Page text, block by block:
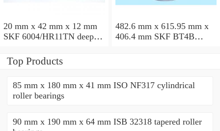
20 mm x 42 mm x 12 mm
SKF 6004/HR11TN deep
482.6 mm x 615.95 mm x
406.4 mm SKF BT4B
Top Products
85 mm x 180 mm x 41 mm ISO NF317 cylindrical
roller bearings
90 mm x 190 mm x 64 mm ISB 32318 tapered roller